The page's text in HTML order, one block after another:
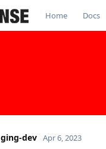
Home Docs
ging-dev Apr 6, 2023